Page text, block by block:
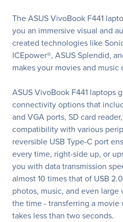
The ASUS VivoBook F441
you an immersive visual and
created technologies like
ICEpower®, ASUS Splendid,
makes your movies and music
ASUS VivoBook F441 laptops
connectivity options that
and VGA ports, SD card
compatibility with various
reversible USB Type-C port
every time, right-side up, or
you with data transmission
almost 10 times that of USB
photos, music, and even
the time - transferring a movie
takes less than two seconds.